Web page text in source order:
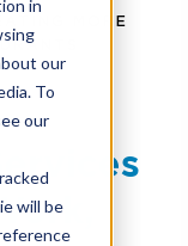
in
our
To
our
will be
MORE